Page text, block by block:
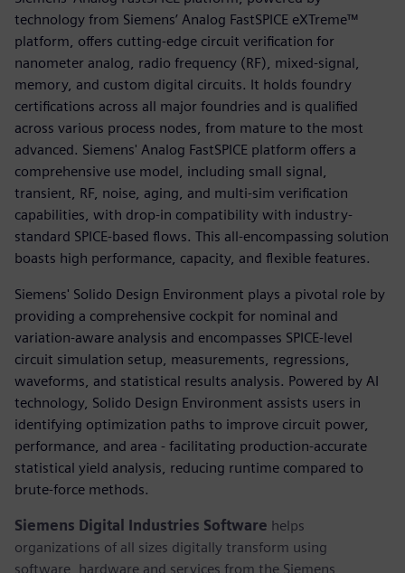
technology from Siemens’ Analog FastSPICE eXTreme™
platform, offers cutting-edge circuit verification for
nanometer analog, radio frequency (RF), mixed-signal,
memory, and custom digital circuits. It holds foundry
certifications across all major foundries and is qualified
across various process nodes, from mature to the most
advanced. Siemens' Analog FastSPICE platform offers a
comprehensive use model, including small signal,
transient, RF, noise, aging, and multi-sim verification
capabilities, with drop-in compatibility with industry-
standard SPICE-based flows. This all-encompassing solution
boasts high performance, capacity, and flexible features.
Siemens' Solido Design Environment plays a pivotal role by
providing a comprehensive cockpit for nominal and
variation-aware analysis and encompasses SPICE-level
circuit simulation setup, measurements, regressions,
waveforms, and statistical results analysis. Powered by AI
technology, Solido Design Environment assists users in
identifying optimization paths to improve circuit power,
performance, and area - facilitating production-accurate
statistical yield analysis, reducing runtime compared to
brute-force methods.
Siemens Digital Industries Software helps
organizations of all sizes digitally transform using
software, hardware and services from the Siemens